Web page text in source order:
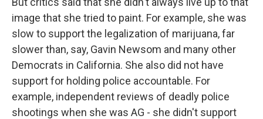
image that she tried to paint. For example, she was
slow to support the legalization of marijuana, far
slower than, say, Gavin Newsom and many other
Democrats in California. She also did not have
support for holding police accountable. For
example, independent reviews of deadly police
shootings when she was AG - she didn't support